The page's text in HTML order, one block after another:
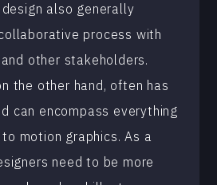
also generally
process with
other stakeholders.
the other hand, often has
can encompass everything
motion graphics. As a
need to be more